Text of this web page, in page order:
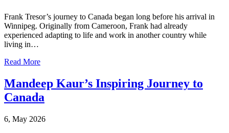
Frank Tresor’s journey to Canada began long before his arrival in
Winnipeg. Originally from Cameroon, Frank had already
experienced adapting to life and work in another country while
living in…
Read More
Mandeep Kaur’s Inspiring Journey to
Canada
6, May 2026